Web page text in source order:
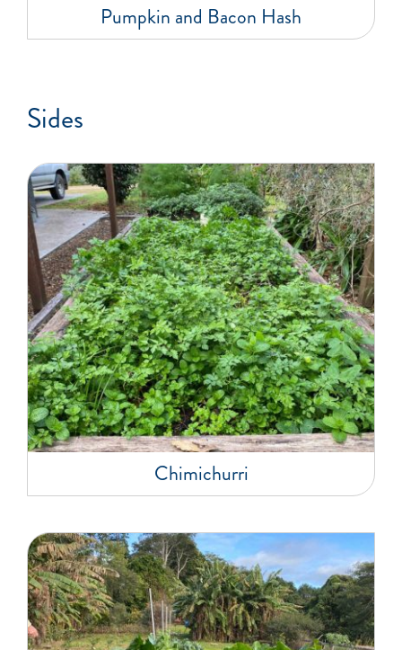
Pumpkin and Bacon Hash
Sides
Chimichurri